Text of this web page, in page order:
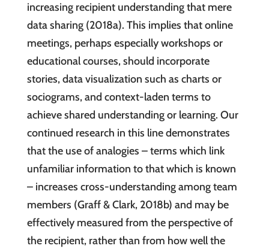
increasing recipient understanding that mere
data sharing (2018a). This implies that online
meetings, perhaps especially workshops or
educational courses, should incorporate
stories, data visualization such as charts or
sociograms, and context-laden terms to
achieve shared understanding or learning. Our
continued research in this line demonstrates
that the use of analogies – terms which link
unfamiliar information to that which is known
– increases cross-understanding among team
members (Graff & Clark, 2018b) and may be
effectively measured from the perspective of
the recipient, rather than from how well the